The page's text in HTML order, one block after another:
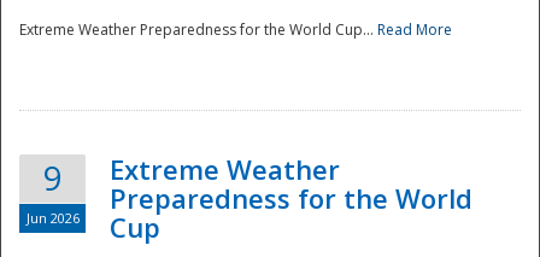
Extreme Weather Preparedness for the World Cup... Read More
9
Jun 2026
Extreme Weather
Preparedness for the World
Cup